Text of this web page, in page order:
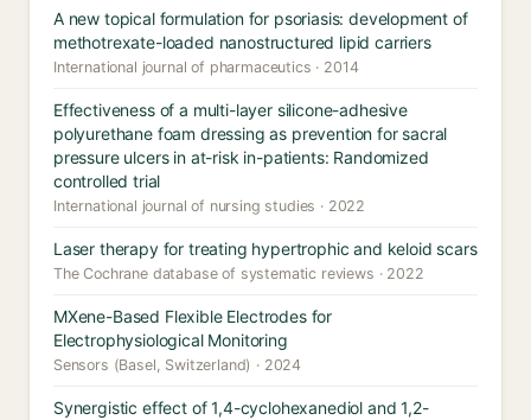
A new topical formulation for psoriasis: development of
methotrexate-loaded nanostructured lipid carriers
International journal of pharmaceutics · 2014
Effectiveness of a multi-layer silicone-adhesive
polyurethane foam dressing as prevention for sacral
pressure ulcers in at-risk in-patients: Randomized
controlled trial
International journal of nursing studies · 2022
Laser therapy for treating hypertrophic and keloid scars
The Cochrane database of systematic reviews · 2022
MXene-Based Flexible Electrodes for
Electrophysiological Monitoring
Sensors (Basel, Switzerland) · 2024
Synergistic effect of 1,4-cyclohexanediol and 1,2-